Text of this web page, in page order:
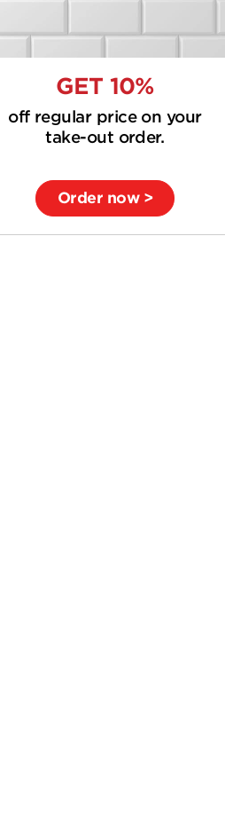
GET 10%
off regular price on your
take-out order.
Order now >